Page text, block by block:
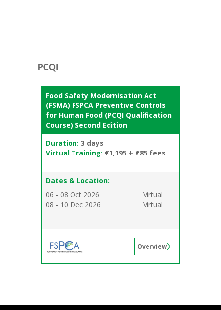
PCQI
Food Safety Modernisation Act
(FSMA) FSPCA Preventive Controls
for Human Food (PCQI Qualification
Course) Second Edition
Duration: 3 days
Virtual Training: €1,195 + €85 fees
Dates & Location:
06 - 08 Oct 2026
Virtual
08 - 10 Dec 2026
Virtual
Overview